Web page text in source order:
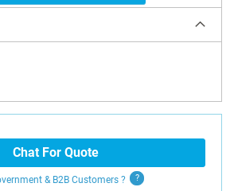
Chat For Quote
& B2B Customers ?